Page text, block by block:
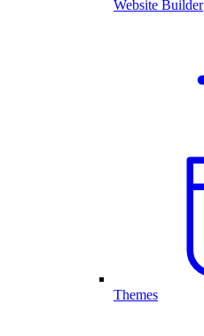
Website Builder
Themes